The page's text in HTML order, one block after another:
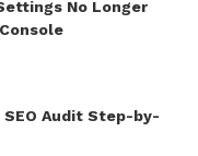
No Longer
Audit Step-by-